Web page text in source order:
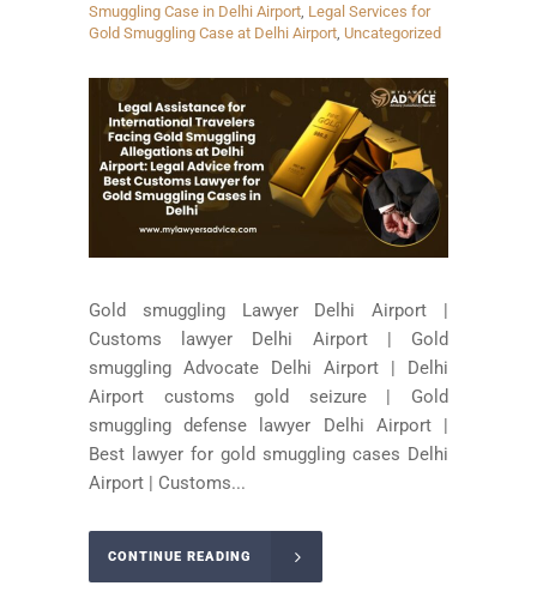
Smuggling Case in Delhi Airport, Legal Services for
Gold Smuggling Case at Delhi Airport, Uncategorized
Gold smuggling Lawyer Delhi Airport |
Customs lawyer Delhi Airport | Gold
smuggling Advocate Delhi Airport | Delhi
Airport customs gold seizure | Gold
smuggling defense lawyer Delhi Airport |
Best lawyer for gold smuggling cases Delhi
Airport | Customs...
CONTINUE READING